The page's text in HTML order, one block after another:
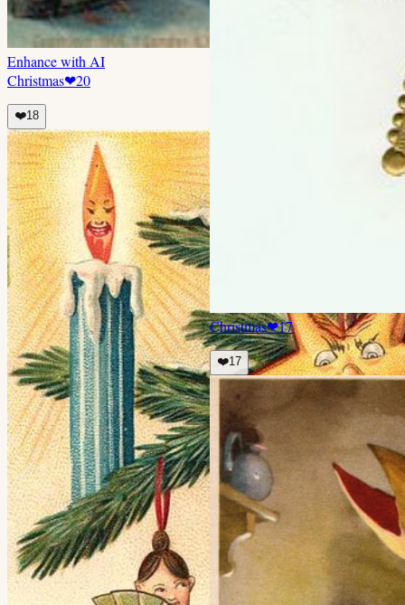
Enhance with AI
Christmas❤20
❤️18
Christmas❤17
❤️17